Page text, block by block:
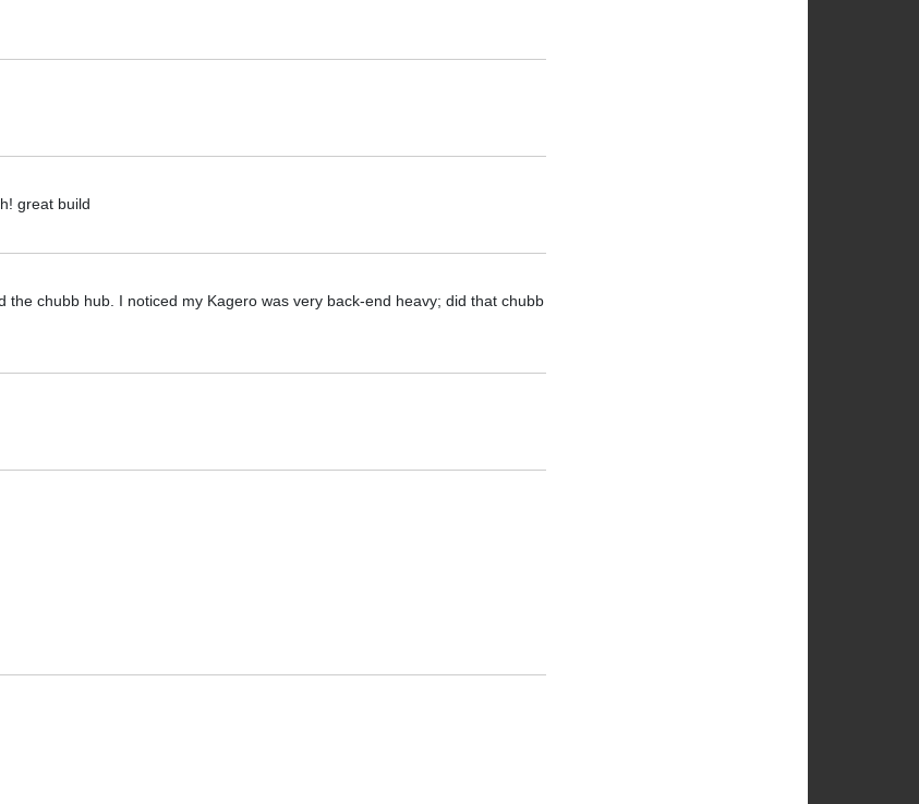
great build
the chubb hub. I noticed my Kagero was very back-end heavy; did that chubb